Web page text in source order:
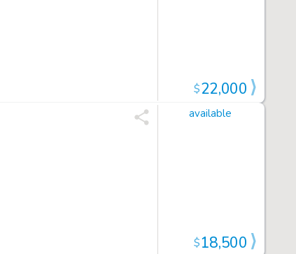
$22,000
available
$18,500